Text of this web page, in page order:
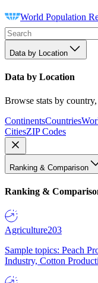
World Population
Data by Location
Data by Location
Browse stats by
ContinentsCountries
CitiesZIP Codes
Ranking & Comparison
Ranking &
Agriculture203
Sample topics: Peach
Industry, Cotton